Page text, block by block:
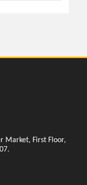
Market, First Floor,